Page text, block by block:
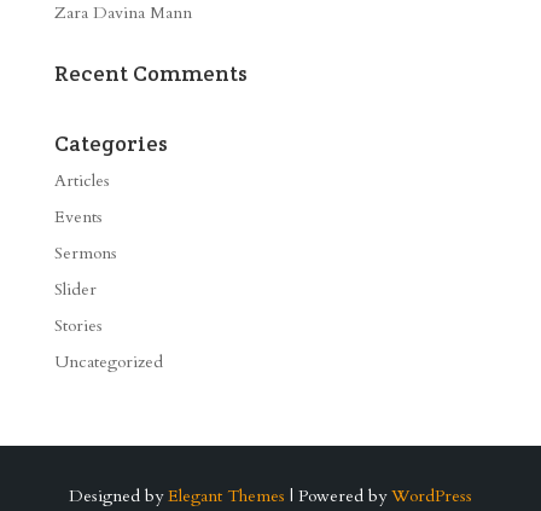
Zara Davina Mann
Recent Comments
Categories
Articles
Events
Sermons
Slider
Stories
Uncategorized
Designed by Elegant Themes | Powered by WordPress